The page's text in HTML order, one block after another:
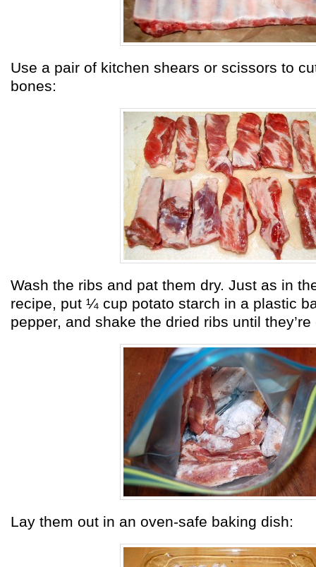
Use a pair of kitchen shears or scissors to
bones:
Wash the ribs and pat them dry. Just as in
recipe, put ¼ cup potato starch in a plastic
pepper, and shake the dried ribs until
Lay them out in an oven-safe baking dish: